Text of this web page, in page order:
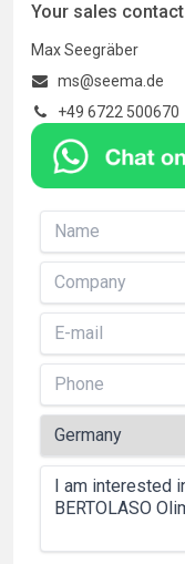
Your sales contact
Max Seegräber
ms@seema.de
+49 6722 500670